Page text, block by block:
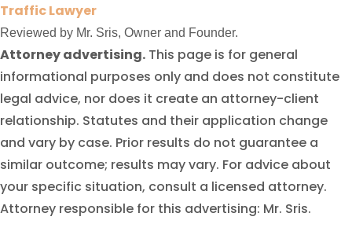
Traffic Lawyer
Reviewed by Mr. Sris, Owner and Founder.
Attorney advertising. This page is for general
informational purposes only and does not constitute
legal advice, nor does it create an attorney-client
relationship. Statutes and their application change
and vary by case. Prior results do not guarantee a
similar outcome; results may vary. For advice about
your specific situation, consult a licensed attorney.
Attorney responsible for this advertising: Mr. Sris.